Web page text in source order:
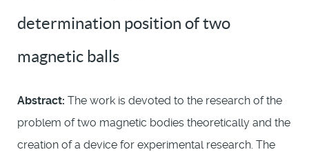
determination position of two
magnetic balls
Abstract: The work is devoted to the research of the
problem of two magnetic bodies theoretically and the
creation of a device for experimental research. The